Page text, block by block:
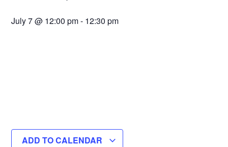
July 7@ 12:00 pm- 12:30 pm
ADD TO CALENDAR